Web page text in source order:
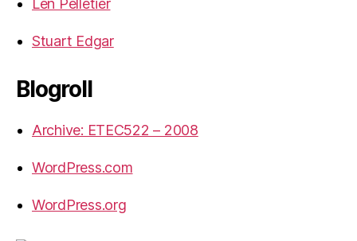
Len Pelletier
Stuart Edgar
Blogroll
Archive: ETEC522 – 2008
WordPress.com
WordPress.org